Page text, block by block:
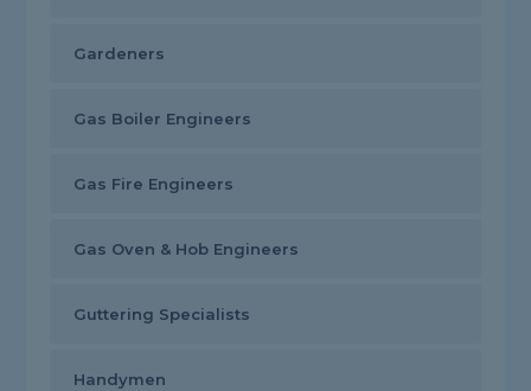
Gardeners
Gas Boiler Engineers
Gas Fire Engineers
Gas Oven & Hob Engineers
Guttering Specialists
Handymen